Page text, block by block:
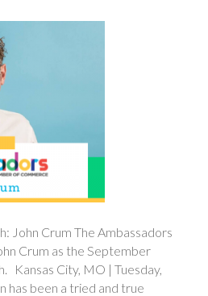
John Crum The Ambassadors
Crum as the September
Kansas City, MO | Tuesday,
has been a tried and true